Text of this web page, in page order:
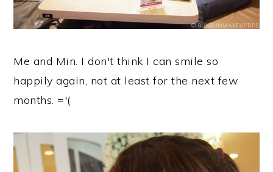
Me and Min. I don't think I can smile so
happily again, not at least for the next few
months. ='(